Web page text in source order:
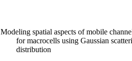
Modeling spatial aspects of mobile
for macrocells using Gaussian
distribution